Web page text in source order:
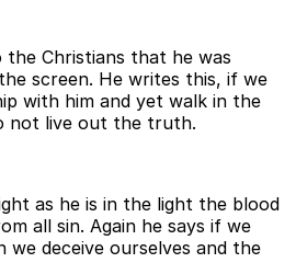
Christians that he was
screen. He writes this, if we
with him and yet walk in the
not live out the truth.
as he is in the light the blood
all sin. Again he says if we
deceive ourselves and the